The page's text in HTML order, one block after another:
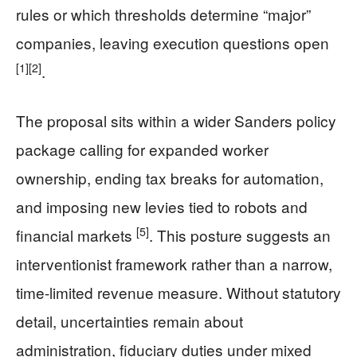
rules or which thresholds determine “major”
companies, leaving execution questions open
[1][2].
The proposal sits within a wider Sanders policy
package calling for expanded worker
ownership, ending tax breaks for automation,
and imposing new levies tied to robots and
financial markets [5]. This posture suggests an
interventionist framework rather than a narrow,
time-limited revenue measure. Without statutory
detail, uncertainties remain about
administration, fiduciary duties under mixed